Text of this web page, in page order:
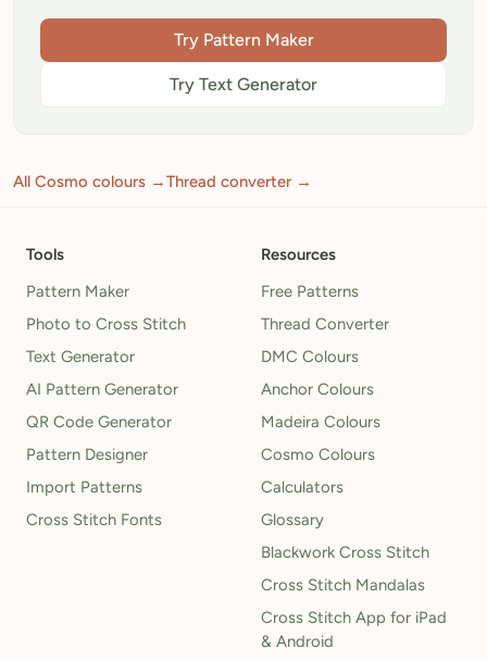
Try Pattern Maker
Try Text Generator
All Cosmo colours →Thread converter →
Tools
Pattern Maker
Photo to Cross Stitch
Text Generator
AI Pattern Generator
QR Code Generator
Pattern Designer
Import Patterns
Cross Stitch Fonts
Resources
Free Patterns
Thread Converter
DMC Colours
Anchor Colours
Madeira Colours
Cosmo Colours
Calculators
Glossary
Blackwork Cross Stitch
Cross Stitch Mandalas
Cross Stitch App for iPad
& Android